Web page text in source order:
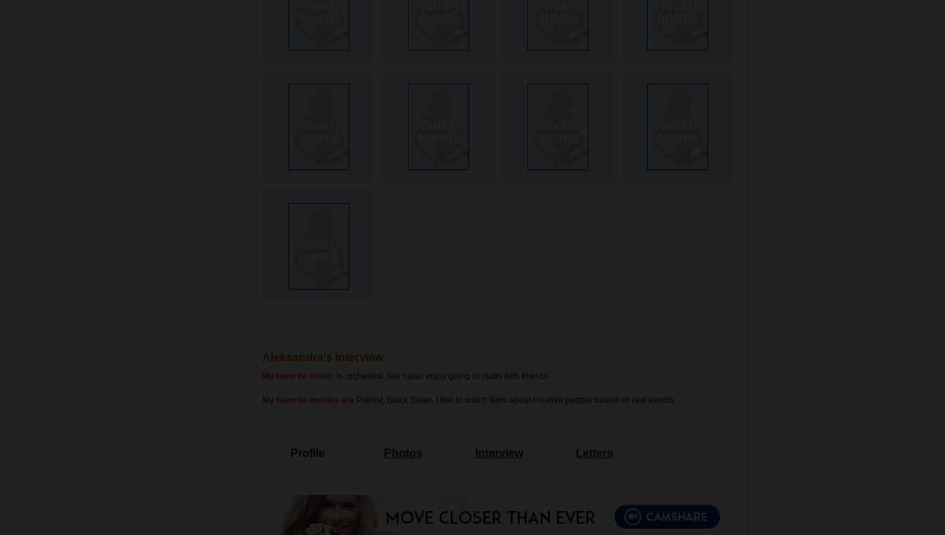
Aleksandra's Interview
My favorite music is orchestral, live I also enjoy going to clubs with friends.
My favorite movies are Pianist, Black Swan, I like to watch films about creative people based on real events.
Profile Photos Interview Letters